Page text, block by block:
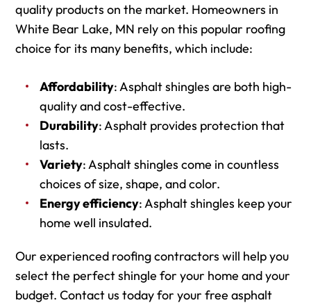
quality products on the market. Homeowners in
White Bear Lake, MN rely on this popular roofing
choice for its many benefits, which include:
Affordability: Asphalt shingles are both high-
quality and cost-effective.
Durability: Asphalt provides protection that
lasts.
Variety: Asphalt shingles come in countless
choices of size, shape, and color.
Energy efficiency: Asphalt shingles keep your
home well insulated.
Our experienced roofing contractors will help you
select the perfect shingle for your home and your
budget. Contact us today for your free asphalt